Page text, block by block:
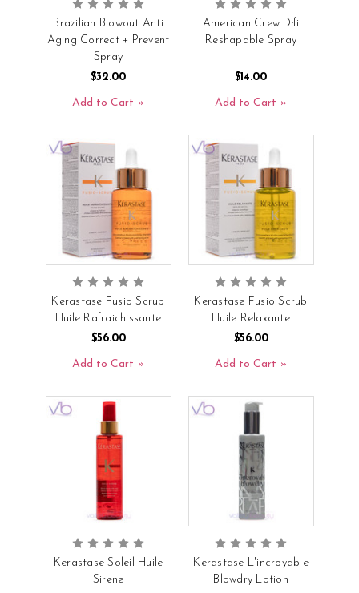
Brazilian Blowout Anti
Aging Correct + Prevent
Spray
$32.00
Add to Cart
American Crew D:fi
Reshapable Spray
$14.00
Add to Cart
Kerastase Fusio Scrub
Huile Rafraichissante
$56.00
Add to Cart
Kerastase Fusio Scrub
Huile Relaxante
$56.00
Add to Cart
Kerastase Soleil Huile
Sirene
Kerastase L'incroyable
Blowdry Lotion